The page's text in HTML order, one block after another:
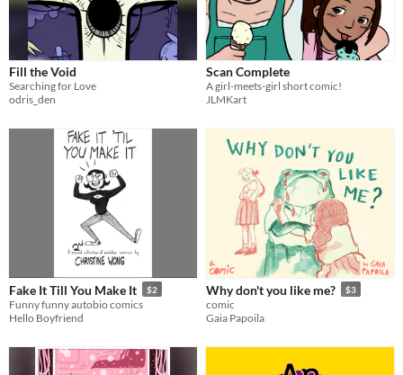
Fill the Void
Searching for Love
odris_den
Scan Complete
A girl-meets-girl short comic!
JLMKart
Fake It Till You Make It $2
Funny funny autobio comics
Hello Boyfriend
Why don't you like me? $3
comic
Gaia Papoila